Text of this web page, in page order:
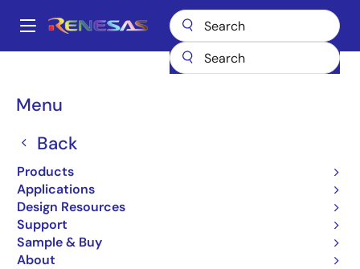
main
Main
Menu
Back
Products
Applications
Design Resources
Support
Sample & Buy
About
Breadcrumb
ISL35111
ISL35111
Obsolete
11.1Gb/s Driver